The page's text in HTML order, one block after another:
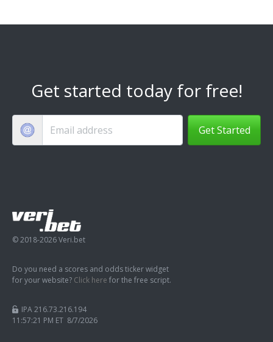
Get started today for free!
Get Started
© 2018-2026 Veri.bet
Do you need a scores and odds ticker widget
for your website? Click here for the free script.
IPA 216.73.216.194
11:57:21 PM ET 8/7/2026